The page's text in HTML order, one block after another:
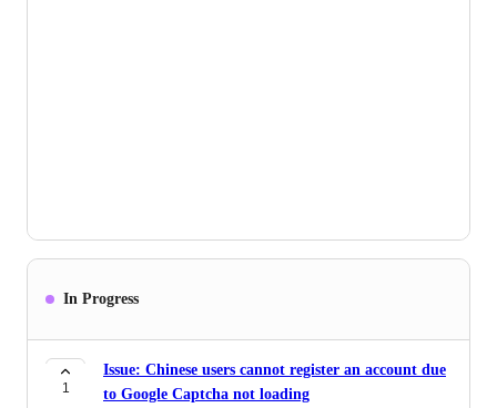
In Progress
1
Issue: Chinese users cannot register an account due
to Google Captcha not loading